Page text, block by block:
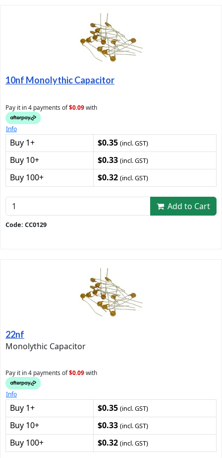
10nf Monolythic Capacitor
Pay it in 4 payments of$0.09with
Info
Buy 1+ $0.35 (incl. GST)
Buy 10+ $0.33 (incl. GST)
Buy 100+ $0.32 (incl. GST)
Add to Cart
Code: CC0129
22nf
Monolythic Capacitor
Pay it in 4 payments of$0.09with
Info
Buy 1+ $0.35 (incl. GST)
Buy 10+ $0.33 (incl. GST)
Buy 100+ $0.32 (incl. GST)